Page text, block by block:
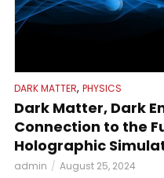
DARK MATTER, PHYSICS
Dark Matter, Dark
Connection to the
Holographic
admin August 25, 2024